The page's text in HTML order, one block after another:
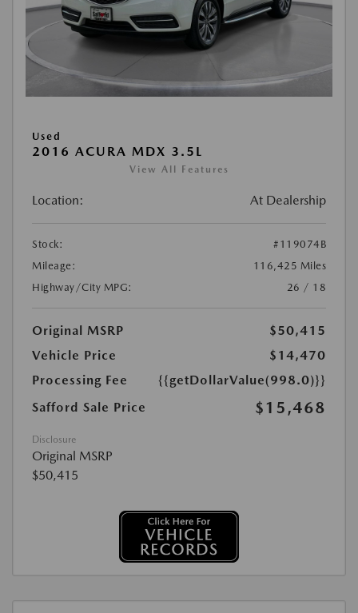
Used
2016 ACURA MDX 3.5L
View All Features
Location: At Dealership
Stock:
#119074B
Mileage:
116,425 Miles
Highway/City MPG:
26 / 18
Original MSRP
$50,415
Vehicle Price
$14,470
Processing Fee
{{getDollarValue(998.0)}}
Safford Sale Price
$15,468
Disclosure
Original MSRP
$50,415